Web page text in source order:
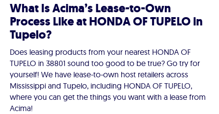
What Is Acima’s Lease-to-Own
Process Like at HONDA OF TUPELO in
Tupelo?
Does leasing products from your nearest HONDA OF
TUPELO in 38801 sound too good to be true? Go try for
yourself! We have lease-to-own host retailers across
Mississippi and Tupelo, including HONDA OF TUPELO,
where you can get the things you want with a lease from
Acima!